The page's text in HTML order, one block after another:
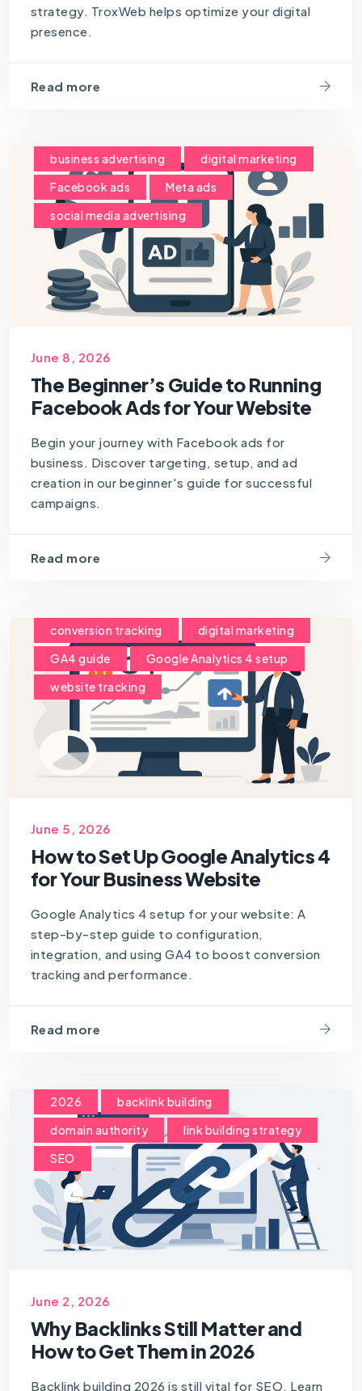
strategy. TroxWeb helps optimize your digital
presence.
Read more
business advertising
digital marketing
Facebook ads
Meta ads
social media advertising
June 8, 2026
The Beginner’s Guide to Running
Facebook Ads for Your Website
Begin your journey with Facebook ads for
business. Discover targeting, setup, and ad
creation in our beginner's guide for successful
campaigns.
Read more
conversion tracking
digital marketing
GA4 guide
Google Analytics 4 setup
website tracking
June 5, 2026
How to Set Up Google Analytics 4
for Your Business Website
Google Analytics 4 setup for your website: A
step-by-step guide to configuration,
integration, and using GA4 to boost conversion
tracking and performance.
Read more
2026
backlink building
domain authority
link building strategy
SEO
June 2, 2026
Why Backlinks Still Matter and
How to Get Them in 2026
Backlink building 2026 is still vital for SEO. Learn